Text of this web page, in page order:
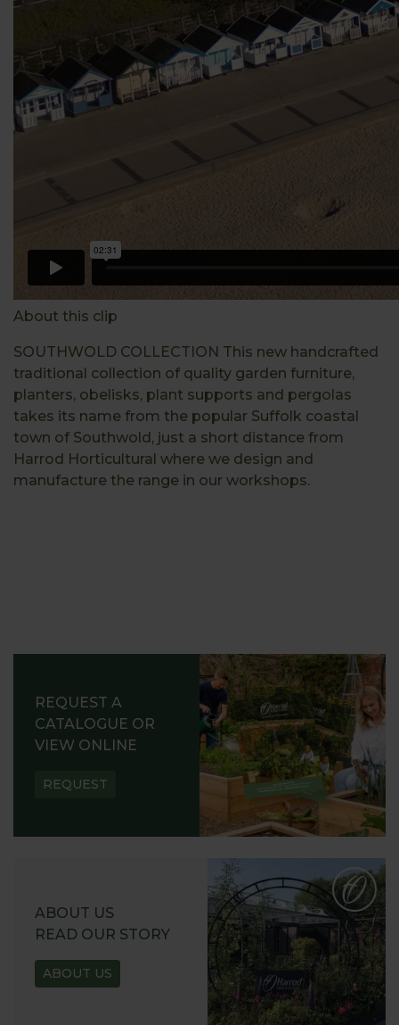
About this clip
SOUTHWOLD COLLECTION This new handcrafted
traditional collection of quality garden furniture,
planters, obelisks, plant supports and pergolas
takes its name from the popular Suffolk coastal
town of Southwold, just a short distance from
Harrod Horticultural where we design and
manufacture the range in our workshops.
REQUEST A
CATALOGUE OR
VIEW ONLINE
REQUEST
ABOUT US
READ OUR STORY
ABOUT US